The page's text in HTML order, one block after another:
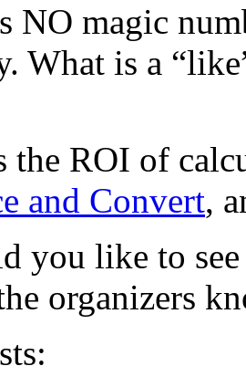
NO magic
What is a
the ROI of
and Convert,
you like to
organizers